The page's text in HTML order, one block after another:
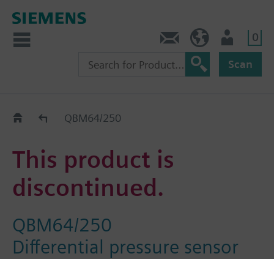
0
Scan
Old2NewQBM64/250
This product is
discontinued.
QBM64/250
Differential pressure sensor